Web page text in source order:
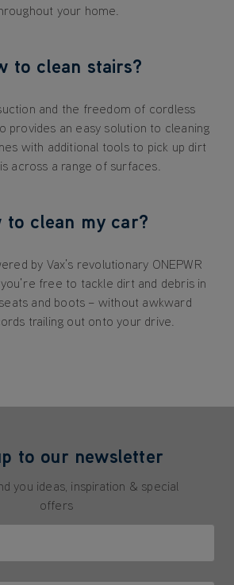
your home.
to clean stairs?
and the freedom of cordless
provides an easy solution to cleaning
with additional tools to pick up dirt
across a range of surfaces.
to clean my car?
by Vax’s revolutionary ONEPWR
free to tackle dirt and debris in
and boots – without awkward
trailing out onto your drive.
to our newsletter
you ideas, inspiration & special
offers